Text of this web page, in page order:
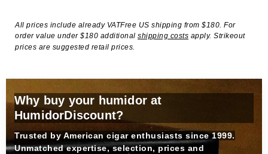
All prices include already VATFree US shipping from $180. For
order value under $180 additional shipping costs apply. Strikeout
prices are suggested retail prices.
Why buy your humidor at
HumidorDiscount?
Trusted by American cigar enthusiasts since 1999.
Unmatched expertise, selection, prices and